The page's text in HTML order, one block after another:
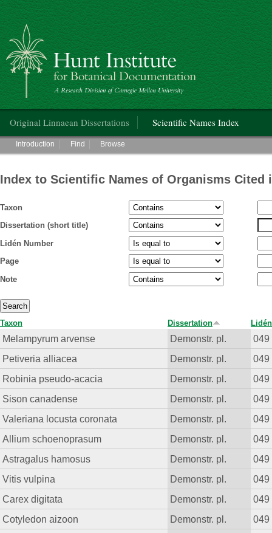
Hunt Institute for Botanical Documentation
Original Linnaean Dissertations Scientific Names Index
Main menu
Introduction Find Browse
Index to Scientific Names of Organisms Cited
Taxon
Dissertation (short title)
Lidén Number
Page
Note
Taxon Dissertation Lidén
Melampyrum arvense Demonstr. pl.
049
Petiveria alliacea
Demonstr. pl.
049
Robinia pseudo-acacia
Demonstr. pl.
049
Sison canadense
Demonstr. pl.
049
Valeriana locusta coronata
Demonstr. pl.
049
Allium schoenoprasum
Demonstr. pl.
049
Astragalus hamosus
Demonstr. pl.
049
Vitis vulpina
Demonstr. pl.
049
Carex digitata
Demonstr. pl.
049
Cotyledon aizoon
Demonstr. pl.
049